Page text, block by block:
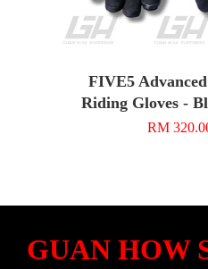
FIVE5
Riding Gloves -
RM
GUAN HOW